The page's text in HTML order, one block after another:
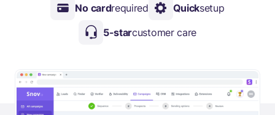
No cardrequired Quicksetup
5-starcustomer care